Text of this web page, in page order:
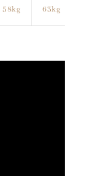
58kg
63kg